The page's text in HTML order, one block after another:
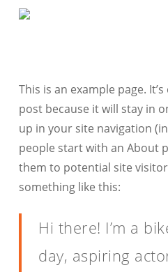
Skip
This is an example page.
post because it will stay in
up in your site navigation
people start with an About
them to potential site
something like this:
Hi there! I’m a
day, aspiring